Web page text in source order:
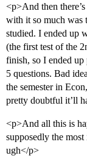
<p>And then
with it so much was
studied. I ended up
(the first test of the
finish, so I ended up
5 questions. Bad
the semester in
pretty doubtful it’ll
<p>And all this is
supposedly the
ugh</p>